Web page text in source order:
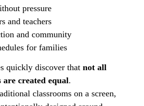
pressure
and teachers
and community
for families
quickly discover that not all
created equal.
classrooms on a screen,